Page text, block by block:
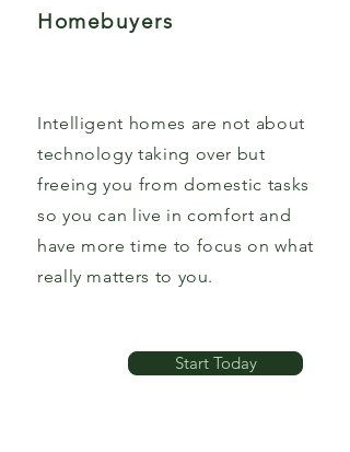
Homebuyers
Intelligent homes are not about
technology taking over but
freeing you from domestic tasks
so you can live in comfort and
have more time to focus on what
really matters to you.
Start Today